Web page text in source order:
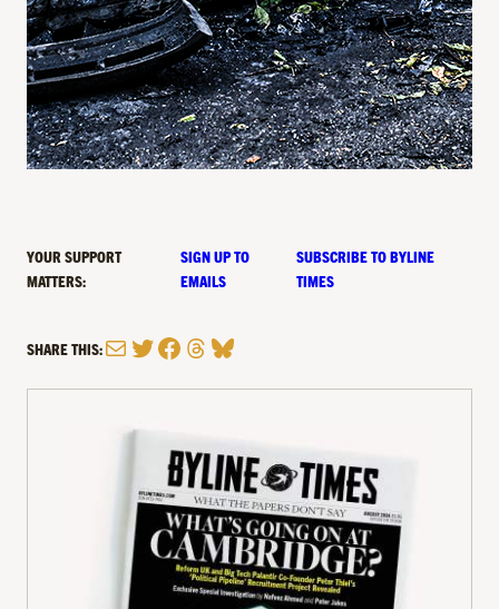
YOUR SUPPORT
MATTERS:
SIGN UP TO
EMAILS
SUBSCRIBE TO BYLINE
TIMES
SHARE THIS:MailTwitter
Facebook
Threads
Bluesky